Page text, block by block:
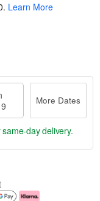
. Learn More
More Dates
same-day delivery.